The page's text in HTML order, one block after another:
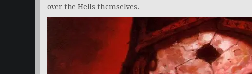
over the Hells themselves.